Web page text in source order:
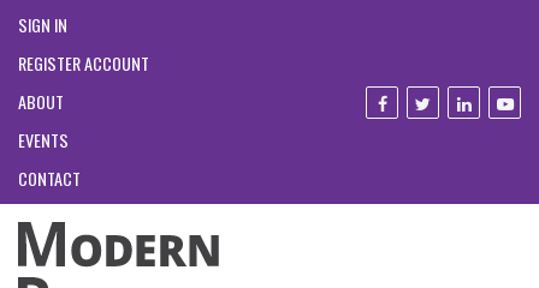
SIGN IN
REGISTER ACCOUNT
ABOUT
EVENTS
CONTACT